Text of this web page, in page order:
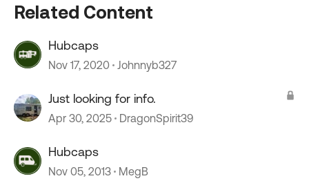
Related Content
Hubcaps
Nov 17, 2020 Johnnyb327
Just looking for info.
Apr 30, 2025 DragonSpirit39
Hubcaps
Nov 05, 2013 MegB